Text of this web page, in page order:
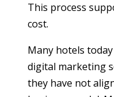
This process
cost.
Many hotels
digital marketing
they have not